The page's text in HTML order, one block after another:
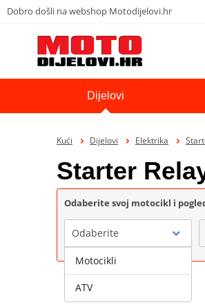
Dobro došli na webshop Motodijelovi.hr
Dijelovi
Kući Dijelovi Elektrika
Starter
Odaberite svoj motocikl i
Odaberite
Motocikli
ATV